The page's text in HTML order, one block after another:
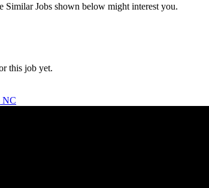
Similar Jobs shown below might interest you.
this job yet.
NC